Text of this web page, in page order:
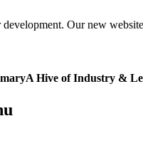
development. Our new
A Hive of Industry &